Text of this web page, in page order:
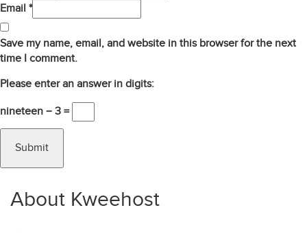
Email *
Save my name, email, and website in this browser for the next
time I comment.
Please enter an answer in digits:
nineteen − 3 =
About Kweehost